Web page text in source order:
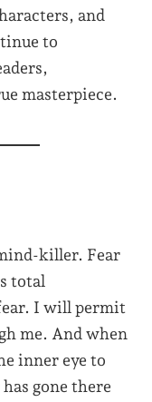
and
to
masterpiece.
killer. Fear
total
I will permit
me. And when
inner eye to
gone there